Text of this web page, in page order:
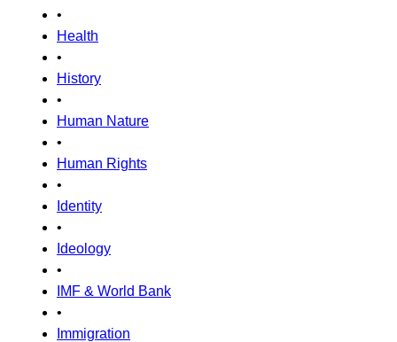
•
Health
•
History
•
Human Nature
•
Human Rights
•
Identity
•
Ideology
•
IMF & World Bank
•
Immigration